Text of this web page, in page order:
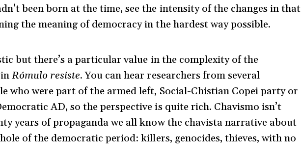
been born at the time, see the intensity of the changes in that
the meaning of democracy in the hardest way possible.
but there’s a particular value in the complexity of the
Rómulo resiste. You can hear researchers from several
who were part of the armed left, Social-Chistian Copei party or
AD, so the perspective is quite rich. Chavismo isn’t
years of propaganda we all know the chavista narrative about
of the democratic period: killers, genocides, thieves, with no